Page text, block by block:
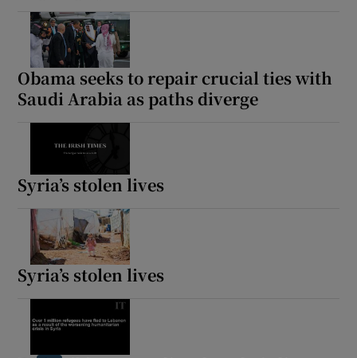
Obama seeks to repair crucial ties with
Saudi Arabia as paths diverge
Syria’s stolen lives
Syria’s stolen lives